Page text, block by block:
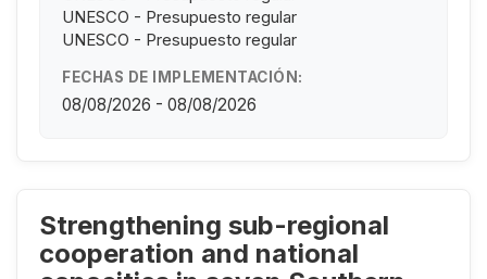
UNESCO - Presupuesto regular
UNESCO - Presupuesto regular
FECHAS DE IMPLEMENTACIÓN:
08/08/2026 - 08/08/2026
Strengthening sub-regional
cooperation and national